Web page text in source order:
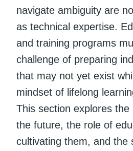
navigate ambiguity are
as technical expertise.
and training programs
challenge of preparing
that may not yet exist
mindset of lifelong
This section explores
the future, the role of
cultivating them, and the